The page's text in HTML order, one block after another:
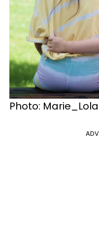
Photo: